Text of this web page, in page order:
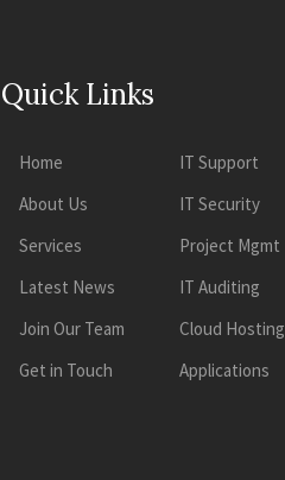
Quick Links
Home
About Us
Services
Latest News
Join Our Team
Get in Touch
IT Support
IT Security
Project Mgmt
IT Auditing
Cloud Hosting
Applications